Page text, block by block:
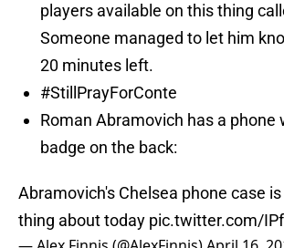
players available on this thing
Someone managed to let him
20 minutes left.
#StillPrayForConte
Roman Abramovich has a phone
badge on the back:
Abramovich's Chelsea phone case
thing about today pic.twitter.com/